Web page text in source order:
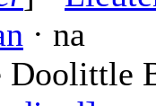
· na
Doolittle